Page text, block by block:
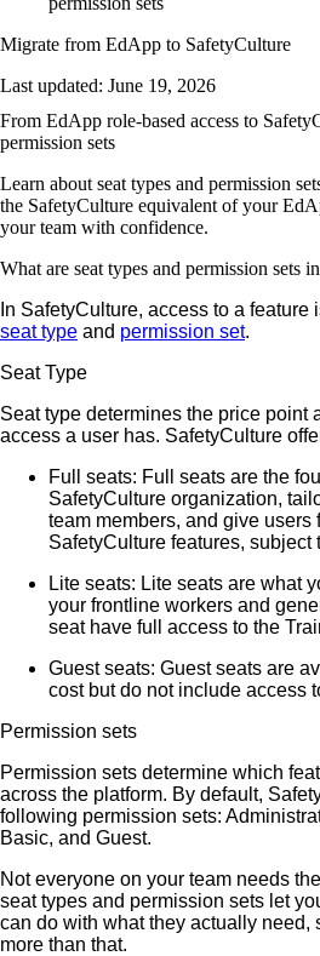
Migrate from EdApp to SafetyCulture
Last updated: June 19, 2026
From EdApp role-based access to
permission sets
Learn about seat types and permission
the SafetyCulture equivalent of your
your team with confidence.
What are seat types and permission sets
In SafetyCulture, access to a
seat type and permission set.
Seat Type
Seat type determines the price point
access a user has. SafetyCulture
Full seats: Full seats are the
SafetyCulture organization,
team members, and give users
SafetyCulture features, subject
Lite seats: Lite seats are what
your frontline workers and
seat have full access to the
Guest seats: Guest seats are
cost but do not include access
Permission sets
Permission sets determine which
across the platform. By default,
following permission sets:
Basic, and Guest.
Not everyone on your team needs
seat types and permission sets let
can do with what they actually need,
more than that.